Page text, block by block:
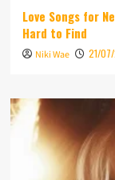
Love Songs for
Hard to Find
Niki Wae 21/